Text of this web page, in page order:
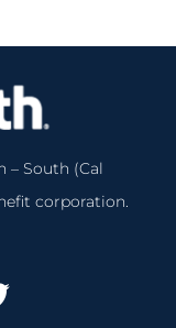
– South (Cal
corporation.